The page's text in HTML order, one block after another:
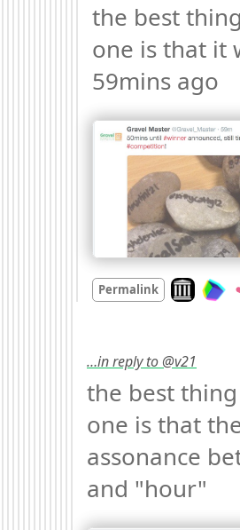
the best
one is that it
59mins ago
Permalink Look on
…in reply to @v21
the best
one is that
assonance
and "hour"